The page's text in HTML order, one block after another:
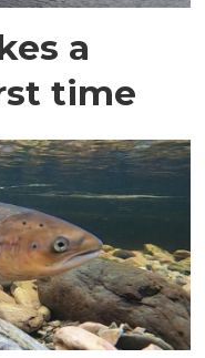
a
time